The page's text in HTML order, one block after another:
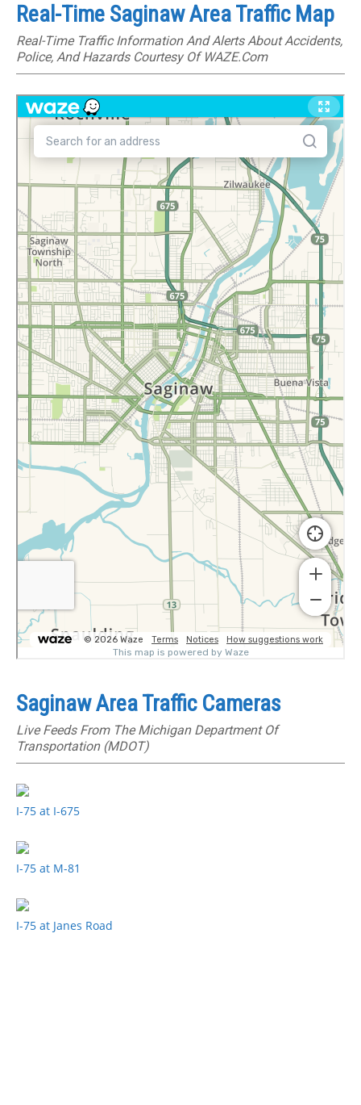
Real-Time Saginaw Area Traffic Map
Real-Time Traffic Information And Alerts About Accidents,
Police, And Hazards Courtesy Of WAZE.com
Saginaw Area Traffic Cameras
Live Feeds From The Michigan Department Of
Transportation (MDOT)
I-75 at I-675
I-75 at M-81
I-75 at Janes Road